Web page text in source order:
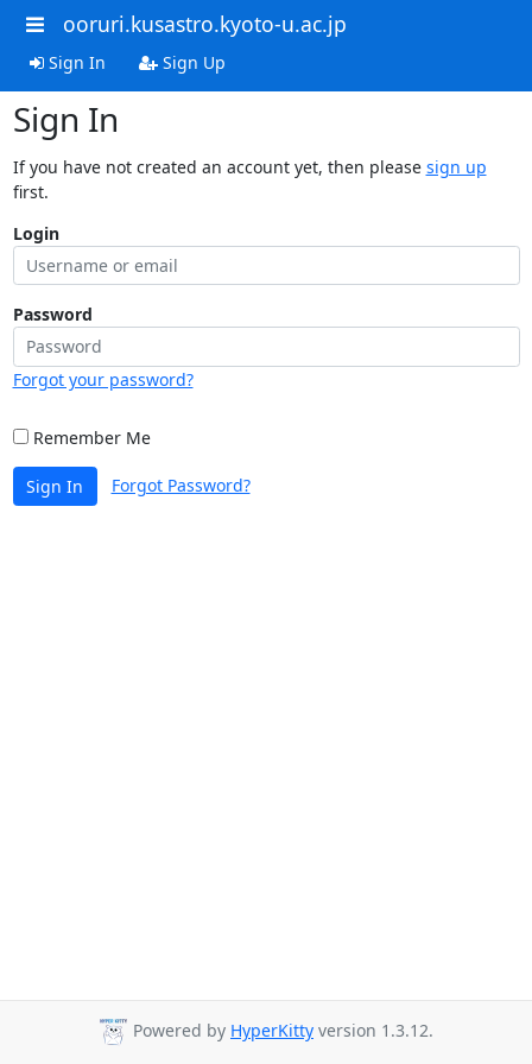
ooruri.kusastro.kyoto-u.ac.jp
Sign In Sign Up
Sign In
If you have not created an account yet, then please sign up
first.
Login
Password
Forgot your password?
Remember Me
Sign In Forgot Password?
Powered by HyperKitty version 1.3.12.